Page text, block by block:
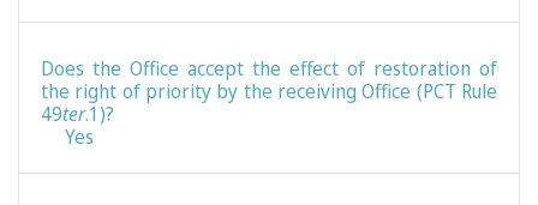
Does the Office accept the effect of restoration of
the right of priority by the receiving Office (PCT Rule
49ter.1)?
Yes